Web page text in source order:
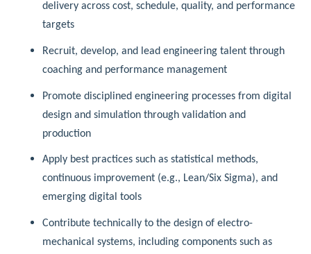
delivery across cost, schedule, quality, and performance
targets
Recruit, develop, and lead engineering talent through
coaching and performance management
Promote disciplined engineering processes from digital
design and simulation through validation and
production
Apply best practices such as statistical methods,
continuous improvement (e.g., Lean/Six Sigma), and
emerging digital tools
Contribute technically to the design of electro-
mechanical systems, including components such as